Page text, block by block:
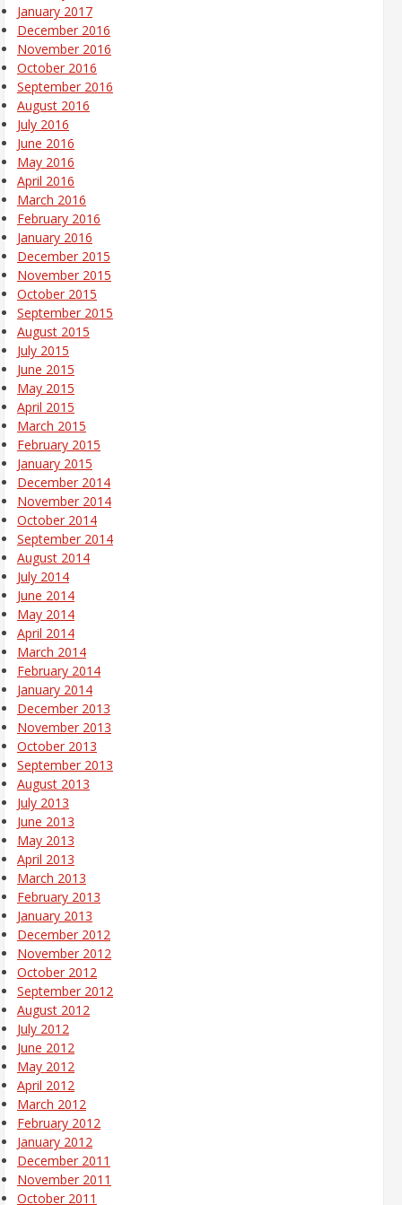
January 2017
December 2016
November 2016
October 2016
September 2016
August 2016
July 2016
June 2016
May 2016
April 2016
March 2016
February 2016
January 2016
December 2015
November 2015
October 2015
September 2015
August 2015
July 2015
June 2015
May 2015
April 2015
March 2015
February 2015
January 2015
December 2014
November 2014
October 2014
September 2014
August 2014
July 2014
June 2014
May 2014
April 2014
March 2014
February 2014
January 2014
December 2013
November 2013
October 2013
September 2013
August 2013
July 2013
June 2013
May 2013
April 2013
March 2013
February 2013
January 2013
December 2012
November 2012
October 2012
September 2012
August 2012
July 2012
June 2012
May 2012
April 2012
March 2012
February 2012
January 2012
December 2011
November 2011
October 2011